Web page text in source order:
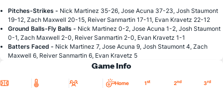
Pitches-Strikes - Nick Martinez 35-26, Jose Acuna 37-23, Josh Staumont
19-12, Zach Maxwell 20-15, Reiver Sanmartin 17-11, Evan Kravetz 22-12
Ground Balls-Fly Balls - Nick Martinez 0-2, Jose Acuna 1-2, Josh Staumont
0-1, Zach Maxwell 2-0, Reiver Sanmartin 2-0, Evan Kravetz 1-1
Batters Faced - Nick Martinez 7, Jose Acuna 9, Josh Staumont 4, Zach
Maxwell 6, Reiver Sanmartin 6, Evan Kravetz 5
Game Info
Location
Temperature
AttendanceHome 1st 2nd 3rd